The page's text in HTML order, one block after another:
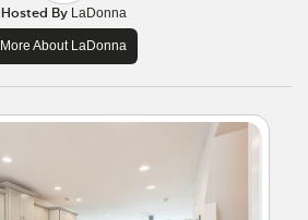
Hosted ByLaDonna
More About LaDonna